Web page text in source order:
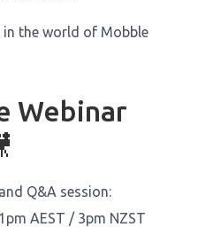
in the world of Mobble
Webinar
Q&A session:
AEST / 3pm NZST